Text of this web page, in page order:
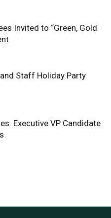
Invited to “Green, Gold
Staff Holiday Party
Executive VP Candidate